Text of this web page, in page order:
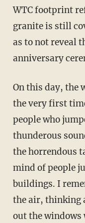
WTC footprint
granite is still
as to not reveal
anniversary
On this day, the
the very first
people who
thunderous
the horrendous
mind of people
buildings. I
the air, thinking
out the